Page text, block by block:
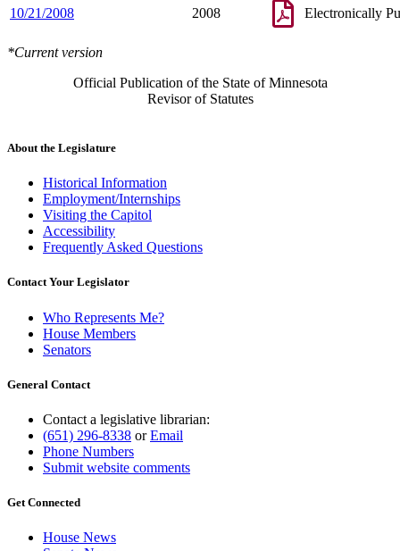
10/21/2008 2008 Electronically
*Current version
Official Publication of the State of Minnesota
Revisor of Statutes
About the Legislature
Historical Information
Employment/Internships
Visiting the Capitol
Accessibility
Frequently Asked Questions
Contact Your Legislator
Who Represents Me?
House Members
Senators
General Contact
Contact a legislative librarian:
(651) 296-8338 orEmail
Phone Numbers
Submit website comments
Get Connected
House News